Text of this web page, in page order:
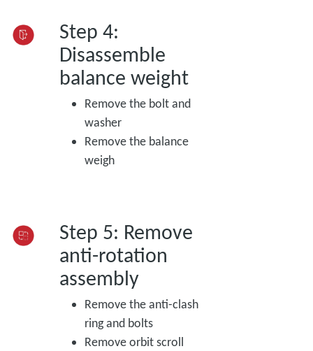
Step 4:
Disassemble
balance weight
Remove the bolt and
washer
Remove the balance
weigh
Step 5: Remove
anti-rotation
assembly
Remove the anti-clash
ring and bolts
Remove orbit scroll